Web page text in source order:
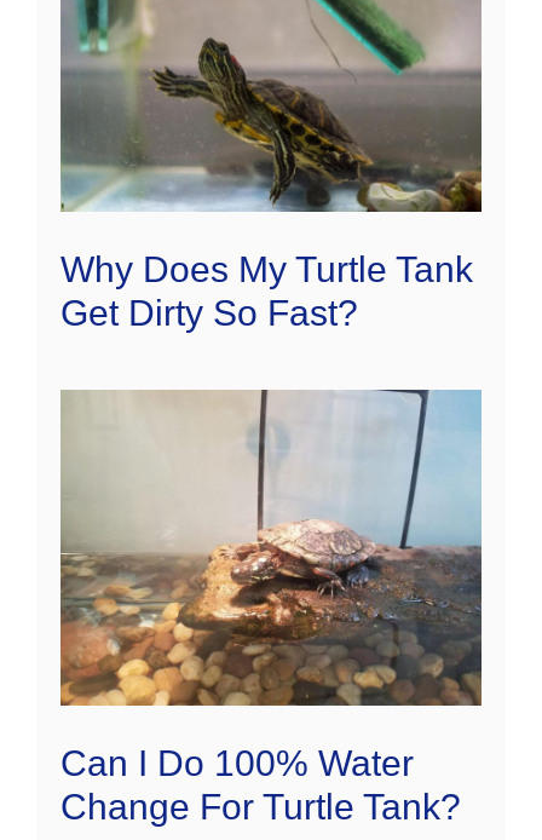
Why Does My Turtle Tank
Get Dirty So Fast?
Can I Do 100% Water
Change For Turtle Tank?